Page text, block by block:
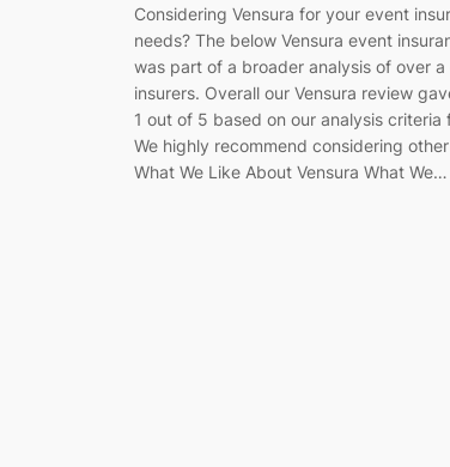
Considering Vensura for your event
needs? The below Vensura event
was part of a broader analysis of over a
insurers. Overall our Vensura review
1 out of 5 based on our analysis criteria
We highly recommend considering
What We Like About Vensura What We…